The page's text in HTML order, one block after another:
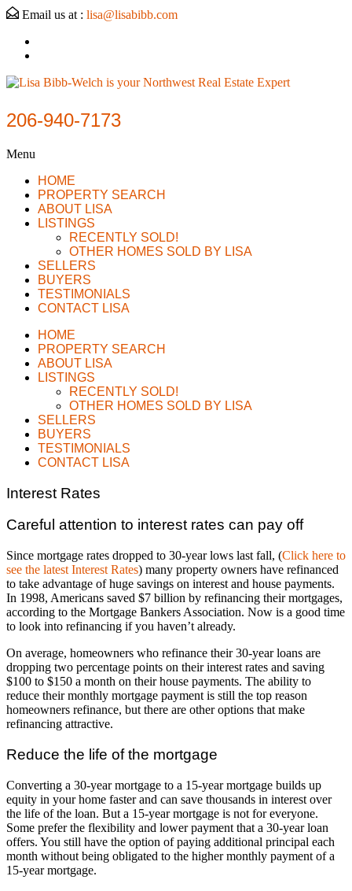
Email us at : lisa@lisabibb.com
206-940-7173
Menu
HOME
PROPERTY SEARCH
ABOUT LISA
LISTINGS
RECENTLY SOLD!
OTHER HOMES SOLD BY LISA
SELLERS
BUYERS
TESTIMONIALS
CONTACT LISA
HOME
PROPERTY SEARCH
ABOUT LISA
LISTINGS
RECENTLY SOLD!
OTHER HOMES SOLD BY LISA
SELLERS
BUYERS
TESTIMONIALS
CONTACT LISA
Interest Rates
Careful attention to interest rates can pay off
Since mortgage rates dropped to 30-year lows last fall, (Click here to
see the latest Interest Rates) many property owners have refinanced
to take advantage of huge savings on interest and house payments.
In 1998, Americans saved $7 billion by refinancing their mortgages,
according to the Mortgage Bankers Association. Now is a good time
to look into refinancing if you haven’t already.
On average, homeowners who refinance their 30-year loans are
dropping two percentage points on their interest rates and saving
$100 to $150 a month on their house payments. The ability to
reduce their monthly mortgage payment is still the top reason
homeowners refinance, but there are other options that make
refinancing attractive.
Reduce the life of the mortgage
Converting a 30-year mortgage to a 15-year mortgage builds up
equity in your home faster and can save thousands in interest over
the life of the loan. But a 15-year mortgage is not for everyone.
Some prefer the flexibility and lower payment that a 30-year loan
offers. You still have the option of paying additional principal each
month without being obligated to the higher monthly payment of a
15-year mortgage.